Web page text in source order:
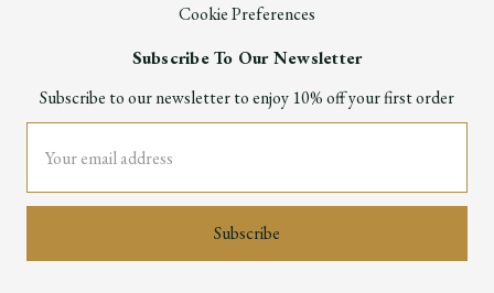
Cookie Preferences
Subscribe To Our Newsletter
Subscribe to our newsletter to enjoy 10% off your first order
Address